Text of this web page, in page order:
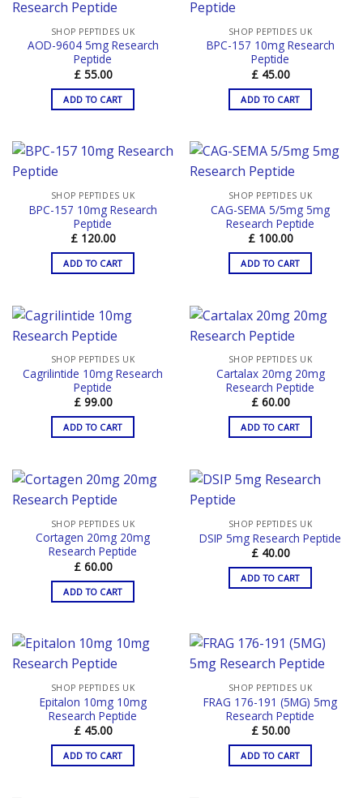
SHOP PEPTIDES UK
AOD-9604 5mg Research
Peptide
£55.00
ADD TO CART
SHOP PEPTIDES UK
BPC-157 10mg Research
Peptide
£45.00
ADD TO CART
SHOP PEPTIDES UK
BPC-157 10mg Research
Peptide
£120.00
ADD TO CART
SHOP PEPTIDES UK
CAG-SEMA 5/5mg 5mg
Research Peptide
£100.00
ADD TO CART
SHOP PEPTIDES UK
Cagrilintide 10mg Research
Peptide
£99.00
ADD TO CART
SHOP PEPTIDES UK
Cartalax 20mg 20mg
Research Peptide
£60.00
ADD TO CART
SHOP PEPTIDES UK
Cortagen 20mg 20mg
Research Peptide
£60.00
ADD TO CART
SHOP PEPTIDES UK
DSIP 5mg Research Peptide
£40.00
ADD TO CART
SHOP PEPTIDES UK
Epitalon 10mg 10mg
Research Peptide
£45.00
ADD TO CART
SHOP PEPTIDES UK
FRAG 176-191 (5MG) 5mg
Research Peptide
£50.00
ADD TO CART